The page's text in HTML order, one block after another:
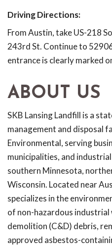
Driving Directions:
From Austin, take US-218
243rd St. Continue to
entrance is clearly marked
ABOUT US
SKB Lansing Landfill is a
management and disposal
Environmental, serving
municipalities, and
southern Minnesota,
Wisconsin. Located near
specializes in the
of non-hazardous
demolition (C&D) debris,
approved asbestos-